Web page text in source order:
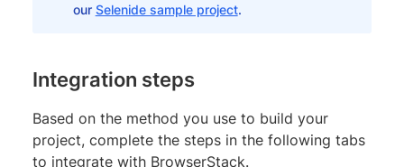
our Selenide sample project.
Integration steps
Based on the method you use to build your
project, complete the steps in the following tabs
to integrate with BrowserStack.